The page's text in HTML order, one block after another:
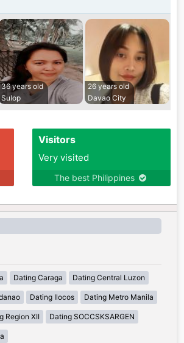
36 years old
Sulop
26 years old
Davao City
Visitors
Very visited
The best Philippines
Dating Caraga Dating Central Luzon
Dating Ilocos Dating Metro Manila
Region XII Dating SOCCSKSARGEN